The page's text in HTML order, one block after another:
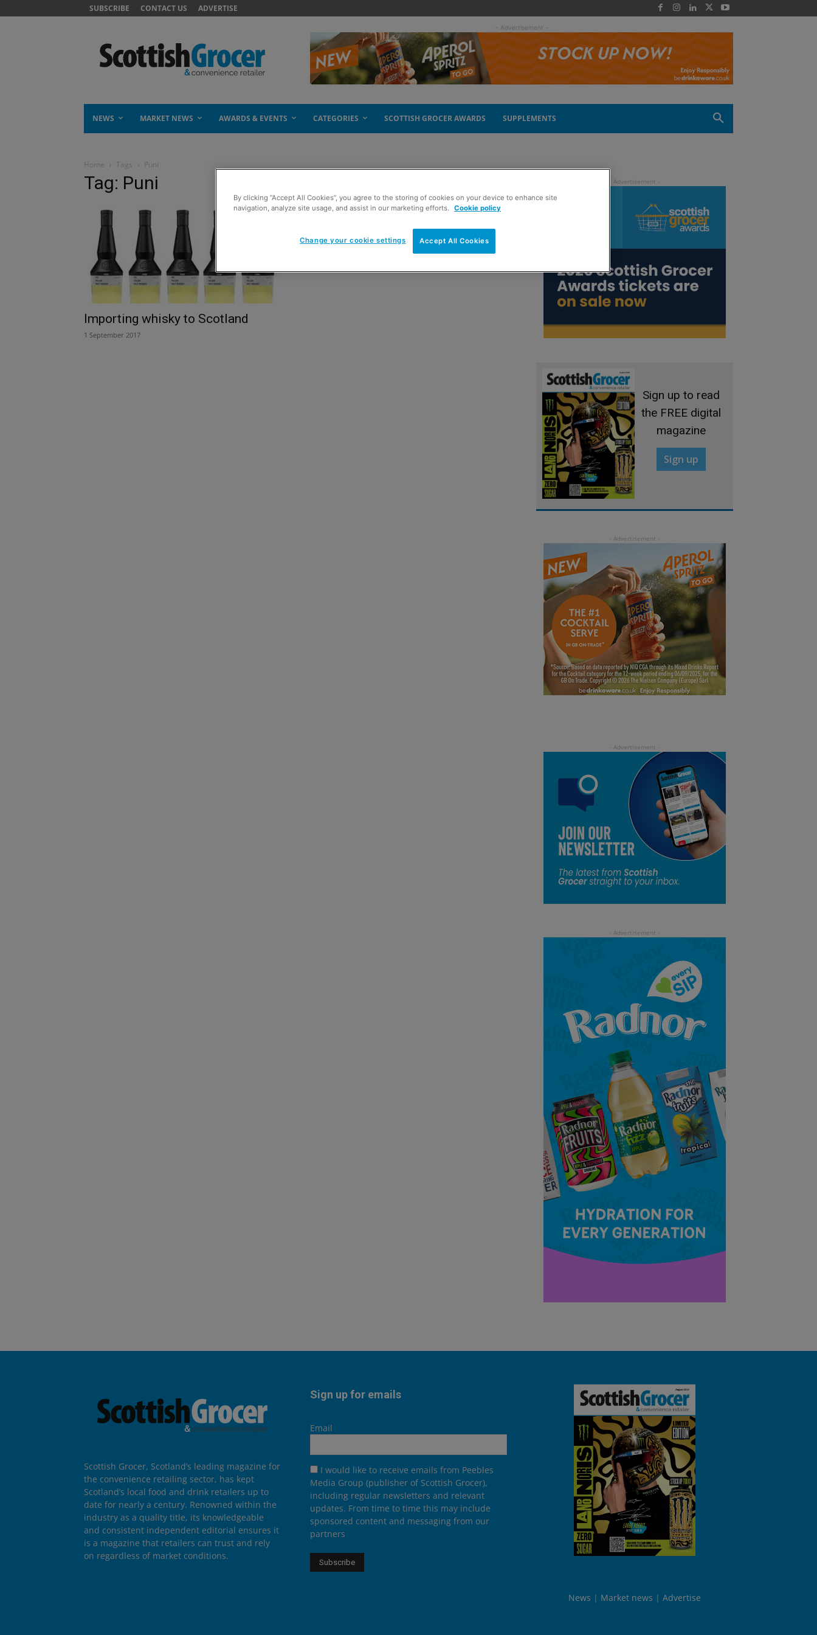
SUBSCRIBE CONTACT US ADVERTISE
- Advertisement -
NEWS MARKET NEWS AWARDS & EVENTS CATEGORIES SCOTTISH GROCER AWARDS SUPPLEMENTS
Home Tags Puni
Tag: Puni
Importing whisky to Scotland
1 September 2017
Sign up to read
the FREE digital
magazine
Sign up
Scottish Grocer, Scotland’s leading magazine for
the convenience retailing sector, has kept
Scotland’s local food and drink retailers up to
date for nearly a century. Renowned within the
industry as a quality title, its knowledgeable
and consistent independent editorial ensures it
is a magazine that retailers can trust and rely
on regardless of market conditions.
Sign up for emails
Email
I would like to receive emails from Peebles
Media Group (publisher of Scottish Grocer),
including regular newsletters and relevant
updates. From time to time this may include
sponsored content and messaging from our
partners
News Market news Advertise
By clicking “Accept All Cookies”, you agree to the storing of cookies on your device to enhance site
navigation, analyze site usage, and assist in our marketing efforts.
Cookie policy
Accept All Cookies
Change your cookie settings